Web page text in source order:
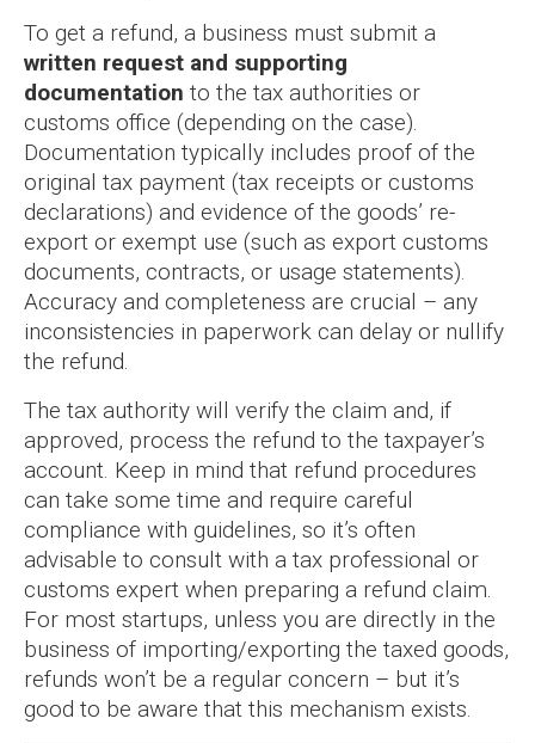
To get a refund, a business must submit a
written request and supporting
documentation to the tax authorities or
customs office (depending on the case).
Documentation typically includes proof of the
original tax payment (tax receipts or customs
declarations) and evidence of the goods’ re-
export or exempt use (such as export customs
documents, contracts, or usage statements).
Accuracy and completeness are crucial – any
inconsistencies in paperwork can delay or nullify
the refund.
The tax authority will verify the claim and, if
approved, process the refund to the taxpayer’s
account. Keep in mind that refund procedures
can take some time and require careful
compliance with guidelines, so it’s often
advisable to consult with a tax professional or
customs expert when preparing a refund claim.
For most startups, unless you are directly in the
business of importing/exporting the taxed goods,
refunds won’t be a regular concern – but it’s
good to be aware that this mechanism exists.